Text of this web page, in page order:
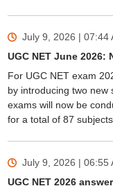
July 9, 2026 | 07:44
UGC NET June 2026:
For UGC NET exam
by introducing two new
exams will now be
for a total of 87 subjects.
July 9, 2026 | 06:55
UGC NET 2026